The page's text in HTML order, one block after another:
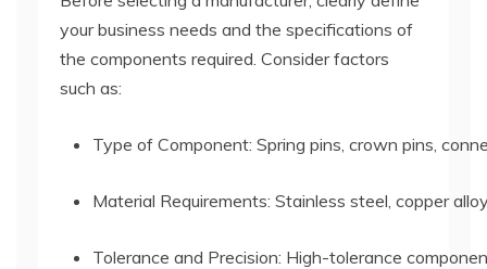
your business needs and the specifications of
the components required. Consider factors
such as:
Type of Component: Spring pins, crown pins,
Material Requirements: Stainless steel, copper
Tolerance and Precision: High-tolerance